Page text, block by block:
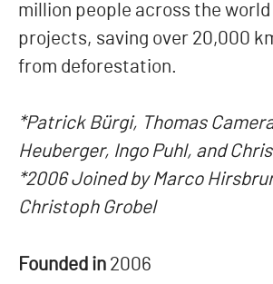
million people across the
projects, saving over 20,000
from deforestation.
*Patrick Bürgi, Thomas
Heuberger, Ingo Puhl, and
*2006 Joined by Marco
Christoph Grobel
Founded in 2006